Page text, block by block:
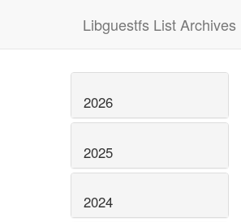
Libguestfs List Archives
2026
2025
2024